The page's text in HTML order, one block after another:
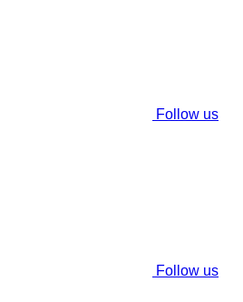
Follow us
Follow us